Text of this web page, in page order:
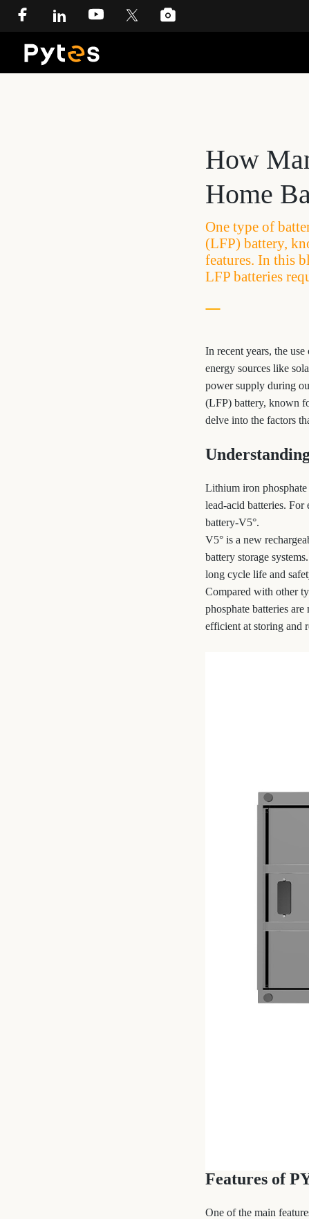
How
Home
One type of
(LFP) battery,
features. In this
LFP batteries
In recent years, the
energy sources like
power supply during
(LFP) battery, known
delve into the factors
Lithium iron
lead-acid batteries. For
battery-V5°.
V5° is a new
battery storage
long cycle life and
Compared with other
phosphate batteries
efficient at storing and
Features of
One of the main